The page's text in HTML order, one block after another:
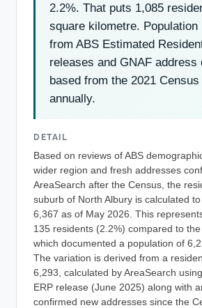
2.2%. That puts 1,085
square kilometre.
from ABS Estimated
releases and GNAF address
based from the 2021
annually.
DETAIL
Based on reviews of ABS
wider region and fresh addresses
AreaSearch after the Census, the
suburb of North Albury is calculated
6,367 as of May 2026. This
135 residents (2.2%) compared to the
which documented a population of
The variation is derived from a
6,293, calculated by AreaSearch
ERP release (June 2025) along with
confirmed new addresses since the